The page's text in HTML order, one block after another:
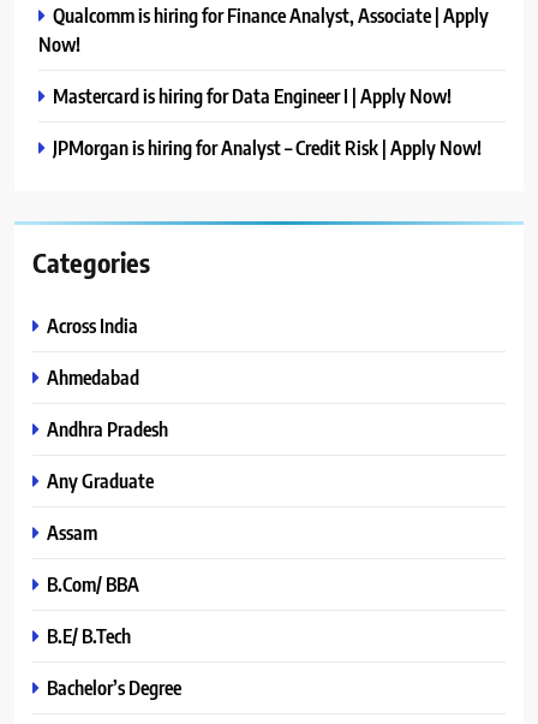
Qualcomm is hiring for Finance Analyst, Associate | Apply
Now!
Mastercard is hiring for Data Engineer I | Apply Now!
JPMorgan is hiring for Analyst – Credit Risk | Apply Now!
Categories
Across India
Ahmedabad
Andhra Pradesh
Any Graduate
Assam
B.Com/ BBA
B.E/ B.Tech
Bachelor’s Degree